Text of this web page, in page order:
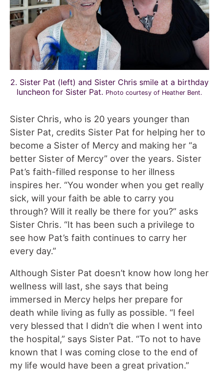
2. Sister Pat (left) and Sister Chris smile at a birthday
luncheon for Sister Pat. Photo courtesy of Heather Bent.
Sister Chris, who is 20 years younger than
Sister Pat, credits Sister Pat for helping her to
become a Sister of Mercy and making her “a
better Sister of Mercy” over the years. Sister
Pat’s faith-filled response to her illness
inspires her. “You wonder when you get really
sick, will your faith be able to carry you
through? Will it really be there for you?” asks
Sister Chris. “It has been such a privilege to
see how Pat’s faith continues to carry her
every day.”
Although Sister Pat doesn’t know how long her
wellness will last, she says that being
immersed in Mercy helps her prepare for
death while living as fully as possible. “I feel
very blessed that I didn’t die when I went into
the hospital,” says Sister Pat. “To not to have
known that I was coming close to the end of
my life would have been a great privation.”